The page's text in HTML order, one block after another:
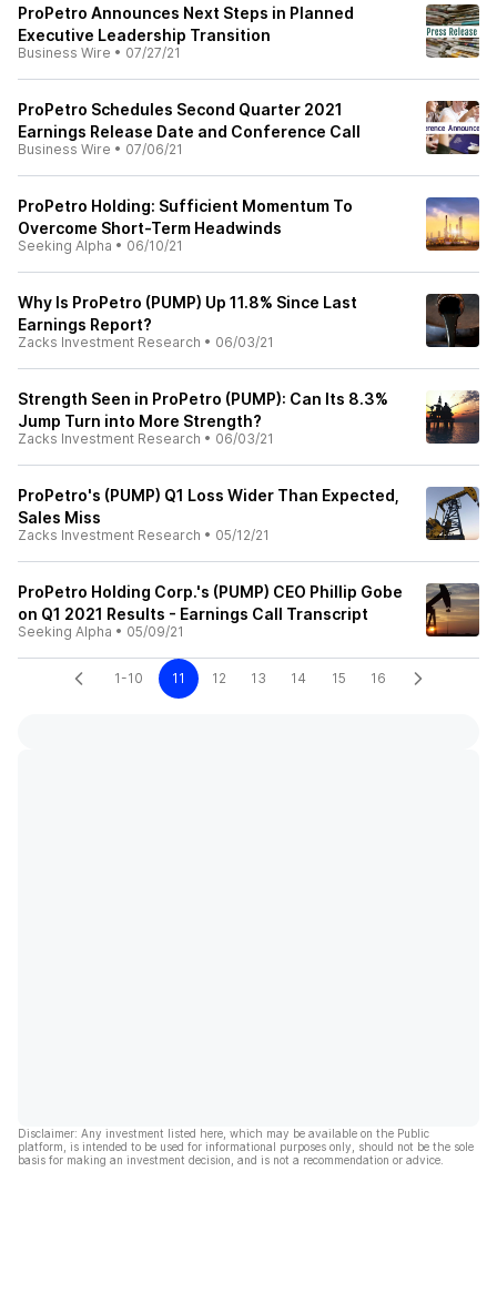
ProPetro Announces Next Steps in Planned
Executive Leadership Transition
Business Wire • 07/27/21
ProPetro Schedules Second Quarter 2021
Earnings Release Date and Conference Call
Business Wire • 07/06/21
ProPetro Holding: Sufficient Momentum To
Overcome Short-Term Headwinds
Seeking Alpha • 06/10/21
Why Is ProPetro (PUMP) Up 11.8% Since Last
Earnings Report?
Zacks Investment Research • 06/03/21
Strength Seen in ProPetro (PUMP): Can Its 8.3%
Jump Turn into More Strength?
Zacks Investment Research • 06/03/21
ProPetro's (PUMP) Q1 Loss Wider Than Expected,
Sales Miss
Zacks Investment Research • 05/12/21
ProPetro Holding Corp.'s (PUMP) CEO Phillip Gobe
on Q1 2021 Results - Earnings Call Transcript
Seeking Alpha • 05/09/21
1-10 11 12 13 14 15 16
Disclaimer: Any investment listed here, which may be available on the Public
platform, is intended to be used for informational purposes only, should not be the sole
basis for making an investment decision, and is not a recommendation or advice.